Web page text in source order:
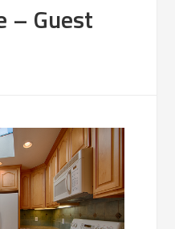
– Guest